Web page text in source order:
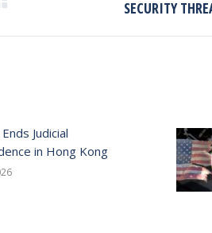
SECURITY
Judicial
in Hong Kong